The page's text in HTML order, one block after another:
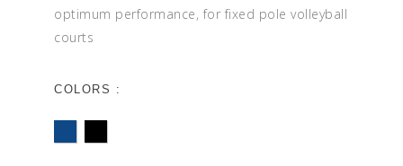
optimum performance, for fixed pole volleyball
courts
COLORS :